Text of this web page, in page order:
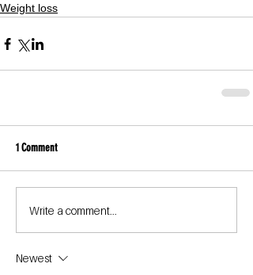
Weight loss
1 Comment
Write a comment...
Newest